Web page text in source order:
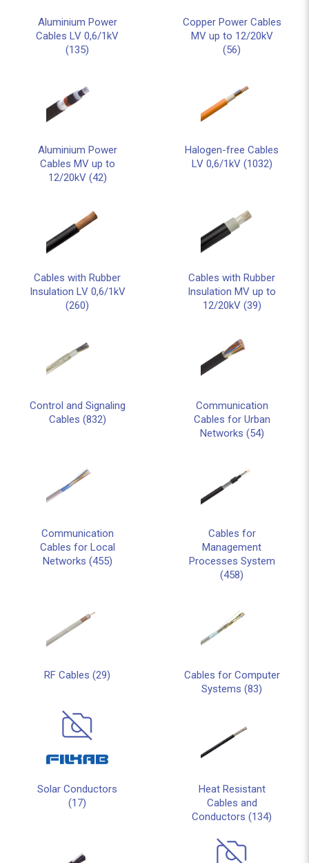
Aluminium Power
Cables LV 0,6/1kV
(135)
Copper Power Cables
MV up to 12/20kV
(56)
Aluminium Power
Cables MV up to
12/20kV (42)
Halogen-free Cables
LV 0,6/1kV (1032)
Cables with Rubber
Insulation LV 0,6/1kV
(260)
Cables with Rubber
Insulation MV up to
12/20kV (39)
Control and Signaling
Cables (832)
Communication
Cables for Urban
Networks (54)
Communication
Cables for Local
Networks (455)
Cables for
Management
Processes System
(458)
RF Cables (29)
Cables for Computer
Systems (83)
Solar Conductors
(17)
Heat Resistant
Cables and
Conductors (134)